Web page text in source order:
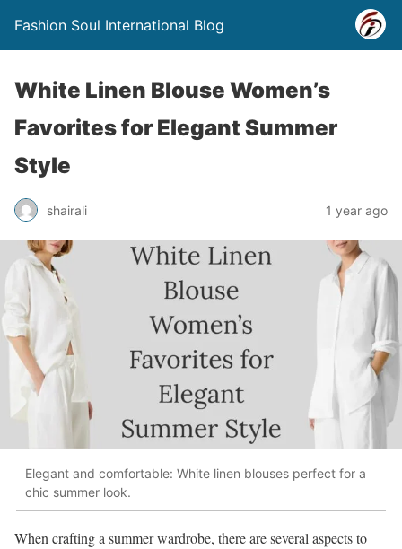
Fashion Soul International Blog
White Linen Blouse Women’s
Favorites for Elegant Summer
Style
shairali 1 year ago
Elegant and comfortable: White linen blouses perfect for a
chic summer look.
When crafting a summer wardrobe, there are several aspects to